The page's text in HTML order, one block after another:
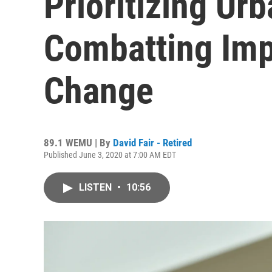
Combatting
Change
89.1 WEMU | By David Fair - Retired
Published June 3, 2020 at 7:00 AM EDT
LISTEN • 10:56